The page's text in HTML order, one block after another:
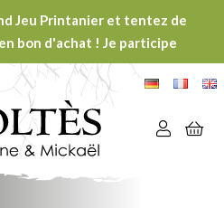
Jeu Printanier et tentez de
bon d'achat ! Je participe